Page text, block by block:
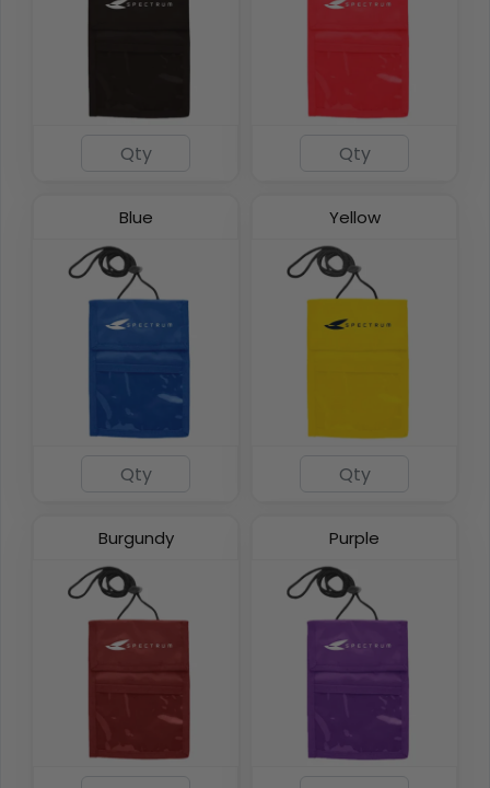
Blue Yellow
Burgundy Purple